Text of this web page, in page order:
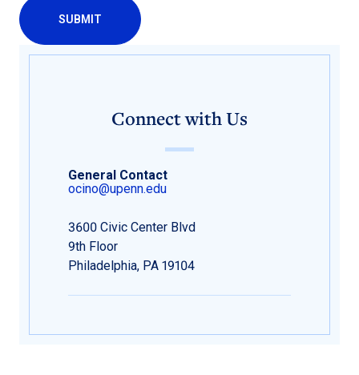
Connect with Us
General Contact
ocino@upenn.edu
3600 Civic Center Blvd
9th Floor
Philadelphia, PA 19104